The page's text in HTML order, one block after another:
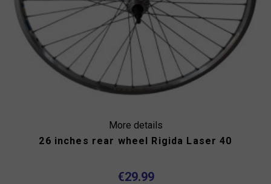
More details
26 inches rear wheel Rigida Laser 40
€29.99